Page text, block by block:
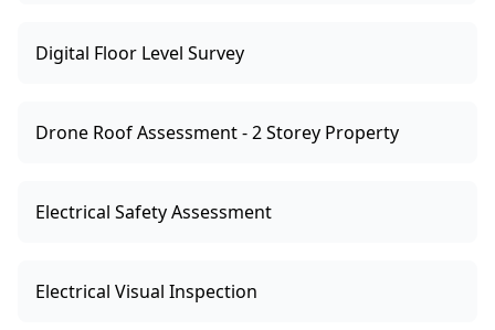
Digital Floor Level Survey
Drone Roof Assessment - 2 Storey Property
Electrical Safety Assessment
Electrical Visual Inspection